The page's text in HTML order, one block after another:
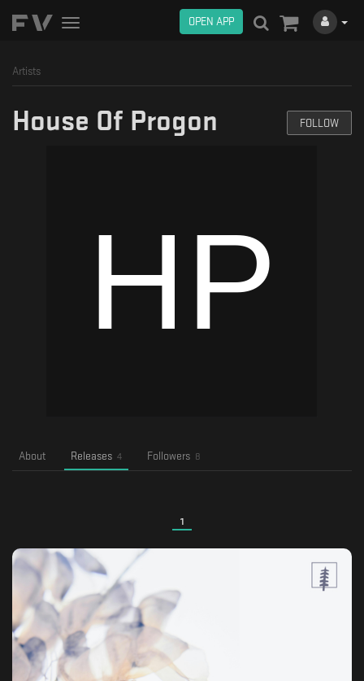
Toggle
OPEN APP
Artists
House Of Progon FOLLOW
About Releases 4 Followers 8
1